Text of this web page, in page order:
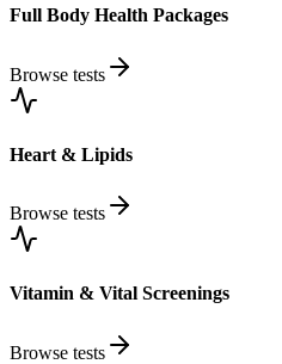
Full Body Health Packages
Browse tests
Heart & Lipids
Browse tests
Vitamin & Vital Screenings
Browse tests